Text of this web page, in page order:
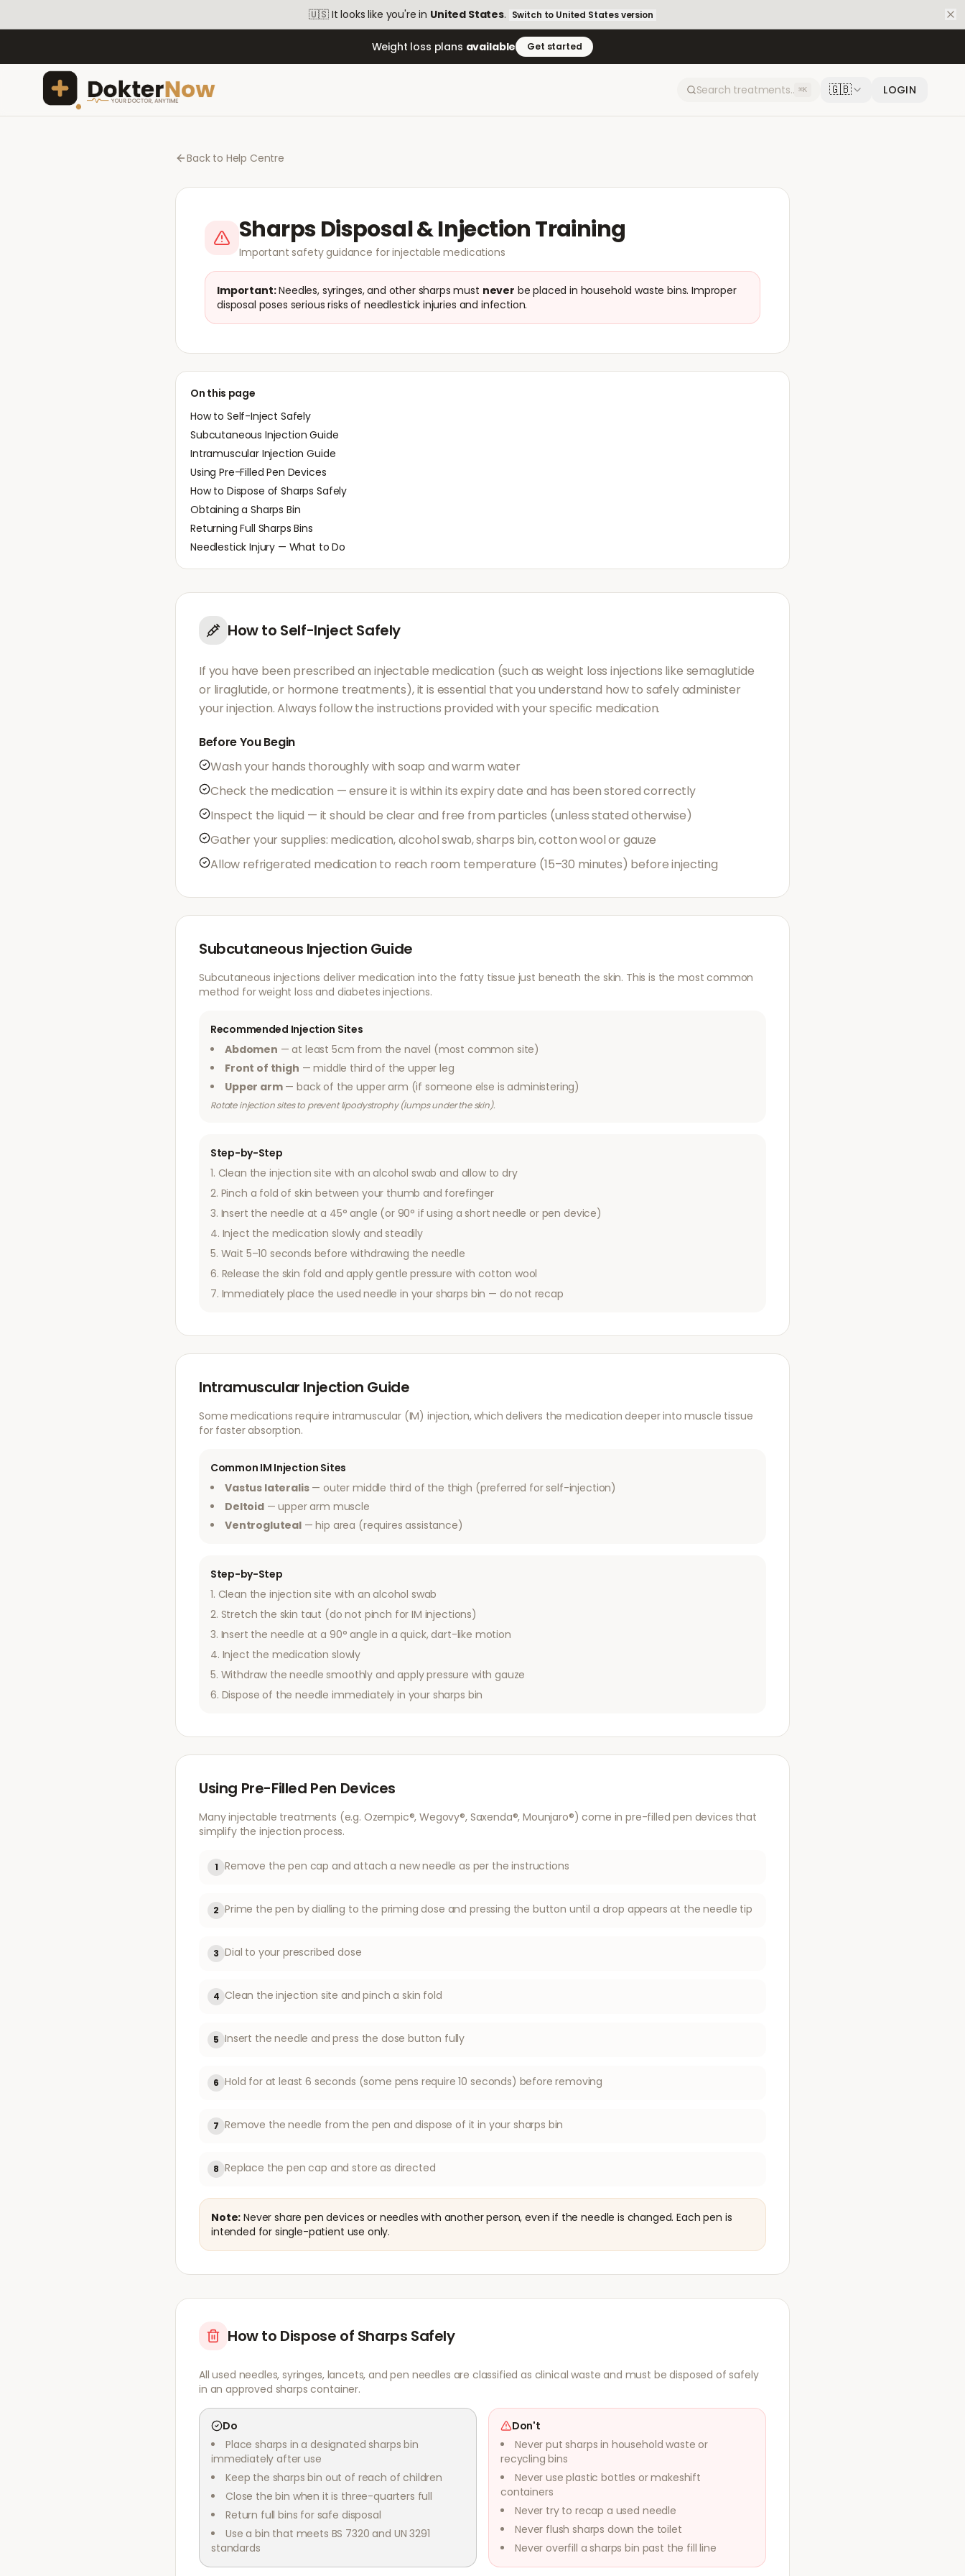
🇺🇸 It looks like you're in United States. Switch to United Statesversion
Weight loss plans available Get started
⌘K 🇬🇧 LOGIN
Back to Help Centre
Sharps Disposal & Injection Training
Important safety guidance for injectable medications
Important:Needles, syringes, and other sharps must never be placed in household waste bins. Improper
disposal poses serious risks of needlestick injuries and infection.
On this page
How to Self-Inject Safely
Subcutaneous Injection Guide
Intramuscular Injection Guide
Using Pre-Filled Pen Devices
How to Dispose of Sharps Safely
Obtaining a Sharps Bin
Returning Full Sharps Bins
Needlestick Injury — What to Do
How to Self-Inject Safely
If you have been prescribed an injectable medication (such as weight loss injections like semaglutide
or liraglutide, or hormone treatments), it is essential that you understand how to safely administer
your injection. Always follow the instructions provided with your specific medication.
Before You Begin
Wash your hands thoroughly with soap and warm water
Check the medication — ensure it is within its expiry date and has been stored correctly
Inspect the liquid — it should be clear and free from particles (unless stated otherwise)
Gather your supplies: medication, alcohol swab, sharps bin, cotton wool or gauze
Allow refrigerated medication to reach room temperature (15–30 minutes) before injecting
Subcutaneous Injection Guide
Subcutaneous injections deliver medication into the fatty tissue just beneath the skin. This is the most common
method for weight loss and diabetes injections.
Recommended Injection Sites
Abdomen — at least 5cm from the navel (most common site)
Front of thigh — middle third of the upper leg
Upper arm— back of the upper arm (if someone else is administering)
Rotate injection sites to prevent lipodystrophy (lumps under the skin).
Step-by-Step
Clean the injection site with an alcohol swab and allow to dry
Pinch a fold of skin between your thumb and forefinger
Insert the needle at a 45° angle (or 90° if using a short needle or pen device)
Inject the medication slowly and steadily
Wait 5–10 seconds before withdrawing the needle
Release the skin fold and apply gentle pressure with cotton wool
Immediately place the used needle in your sharps bin — do not recap
Intramuscular Injection Guide
Some medications require intramuscular (IM) injection, which delivers the medication deeper into muscle tissue
for faster absorption.
Common IM Injection Sites
Vastus lateralis— outer middle third of the thigh (preferred for self-injection)
Deltoid— upper arm muscle
Ventrogluteal— hip area (requires assistance)
Step-by-Step
Clean the injection site with an alcohol swab
Stretch the skin taut (do not pinch for IM injections)
Insert the needle at a 90° angle in a quick, dart-like motion
Inject the medication slowly
Withdraw the needle smoothly and apply pressure with gauze
Dispose of the needle immediately in your sharps bin
Using Pre-Filled Pen Devices
Many injectable treatments (e.g. Ozempic®, Wegovy®, Saxenda®, Mounjaro®) come in pre-filled pen devices that
simplify the injection process.
1 Remove the pen cap and attach a new needle as per the instructions
2 Prime the pen by dialling to the priming dose and pressing the button until a drop appears at the needle tip
3 Dial to your prescribed dose
4 Clean the injection site and pinch a skin fold
5 Insert the needle and press the dose button fully
6 Hold for at least 6 seconds (some pens require 10 seconds) before removing
7 Remove the needle from the pen and dispose of it in your sharps bin
8 Replace the pen cap and store as directed
Note: Never share pen devices or needles with another person, even if the needle is changed. Each pen is
intended for single-patient use only.
How to Dispose of Sharps Safely
All used needles, syringes, lancets, and pen needles are classified as clinical waste and must be disposed of safely
in an approved sharps container.
Do
Place sharps in a designated sharps bin
immediately after use
Keep the sharps bin out of reach of children
Close the bin when it is three-quarters full
Return full bins for safe disposal
Use a bin that meets BS 7320 and UN 3291
standards
Don't
Never put sharps in household waste or
recycling bins
Never use plastic bottles or makeshift
containers
Never try to recap a used needle
Never flush sharps down the toilet
Never overfill a sharps bin past the fill line